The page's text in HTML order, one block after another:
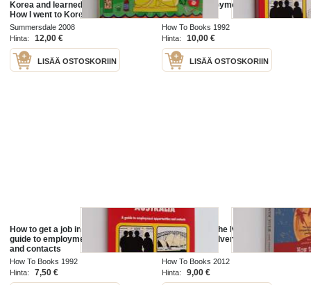
Korea and learned to love Kimchi -
How I went to Korea and learned to
love Kimchi
Summersdale 2008
Hinta:
12,00 €
LISÄÄ OSTOSKORIIN
guide to employment opportunities
and contacts
How To Books 1992
Hinta:
10,00 €
LISÄÄ OSTOSKORIIN
How to get a job in Australia : a
guide to employment opportunities
and contacts
How To Books 1992
Hinta:
7,50 €
How to get to the North Pole ...and
other iconic adventures
How To Books 2012
Hinta:
9,00 €